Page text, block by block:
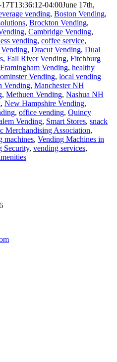
17T13:36:12-04:00June 17th,
vending, Boston Vending,
, Brockton Vending,
, Cambridge Vending,
vending, coffee service,
, Dracut Vending, Dual
, Fall River Vending, Fitchburg
Framingham Vending, healthy
Vending, local vending
Vending, Manchester NH
, Methuen Vending, Nashua NH
, New Hampshire Vending,
, office vending, Quincy
Vending, Smart Stores, snack
Merchandising Association,
machines, Vending Machines in
Security, vending services,
|